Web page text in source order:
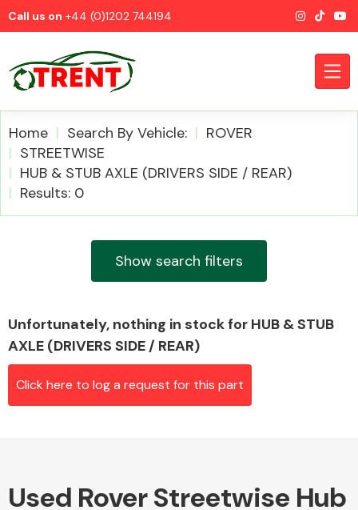
Call us on +44 (0)1202 744194
CATEGORIES
Home Search By Vehicle:
ROVER
STREETWISE
HUB & STUB AXLE (DRIVERS SIDE / REAR)
Results: 0
Show search filters
Unfortunately, nothing in stock for HUB & STUB
AXLE (DRIVERS SIDE / REAR)
Click here to log a request for this part
Used Rover Streetwise Hub